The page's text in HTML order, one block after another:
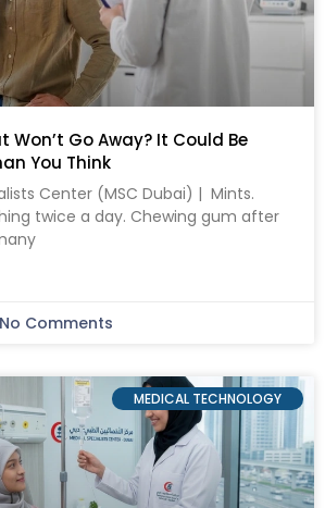
Won’t Go Away? It Could Be
You Think
Center (MSC Dubai) | Mints.
twice a day. Chewing gum after
No Comments
MEDICAL TECHNOLOGY